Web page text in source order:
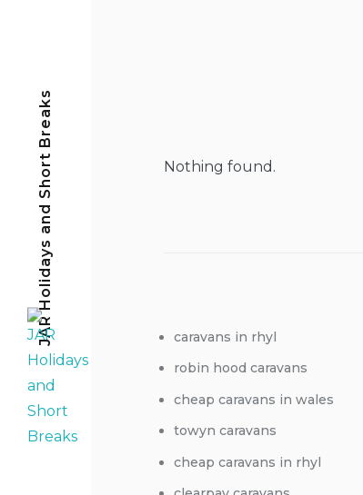
JAR Holidays and Short Breaks Nothing found.
caravans in rhyl
robin hood caravans
cheap caravans in wales
towyn caravans
cheap caravans in rhyl